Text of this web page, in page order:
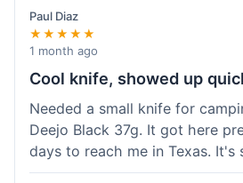
like I got a good deal.
Paul Diaz
★★★★★
1 month ago
Cool knife, showed up
Needed a small knife for
Deejo Black 37g. It got here
days to reach me in Texas. It's
sometimes I forget it's even in